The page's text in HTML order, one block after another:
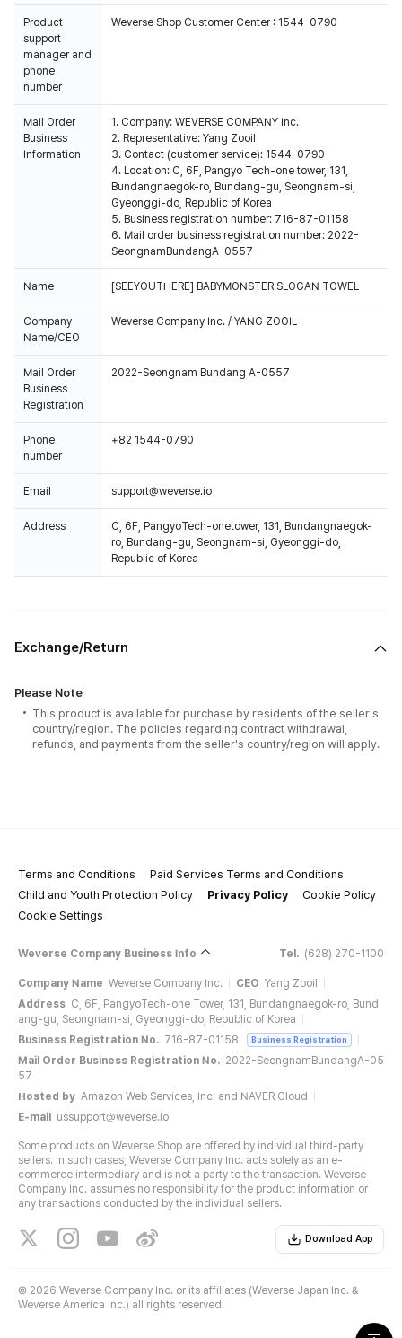
Product
support
manager and
phone
number
Weverse Shop Customer Center : 1544-0790
Mail Order
Business
Information
1. Company: WEVERSE COMPANY Inc.
2. Representative: Yang Zooil
3. Contact (customer service): 1544-0790
4. Location: C, 6F, Pangyo Tech-one tower, 131,
Bundangnaegok-ro, Bundang-gu, Seongnam-si,
Gyeonggi-do, Republic of Korea
5. Business registration number: 716-87-01158
6. Mail order business registration number: 2022-
SeongnamBundangA-0557
Name [SEEYOUTHERE] BABYMONSTER SLOGAN TOWEL
Company
Name/CEO
Weverse Company Inc. / YANG ZOOIL
Mail Order
Business
Registration
2022-Seongnam Bundang A-0557
Phone
number
+82 1544-0790
Email support@weverse.io
Address
C, 6F, PangyoTech-onetower, 131, Bundangnaegok-
ro, Bundang-gu, Seongnam-si, Gyeonggi-do,
Republic of Korea
Exchange/Return
Please Note
This product is available for purchase by residents of the seller's
country/region. The policies regarding contract withdrawal,
refunds, and payments from the seller's country/region will apply.
Terms and Conditions
Paid Services Terms and Conditions
Child and Youth Protection Policy
Privacy Policy
Cookie Policy
Cookie Settings
Weverse Company Business Info Tel. (628) 270-1100
Company Name Weverse Company Inc. CEO Yang Zooil
Address C, 6F, PangyoTech-one Tower, 131, Bundangnaegok-ro, Bund
ang-gu, Seongnam-si, Gyeonggi-do, Republic of Korea
Business Registration No. 716-87-01158 Business Registration
Mail Order Business Registration No. 2022-SeongnamBundangA-05
57
Hosted by Amazon Web Services, Inc. and NAVER Cloud
E-mail
ussupport@weverse.io
Some products on Weverse Shop are offered by individual third-party
sellers. In such cases, Weverse Company Inc. acts solely as an e-
commerce intermediary and is not a party to the transaction. Weverse
Company Inc. assumes no responsibility for the product information or
any transactions conducted by the individual sellers.
Download App
© 2026 Weverse Company Inc. or its affiliates (Weverse Japan Inc. &
Weverse America Inc.) all rights reserved.